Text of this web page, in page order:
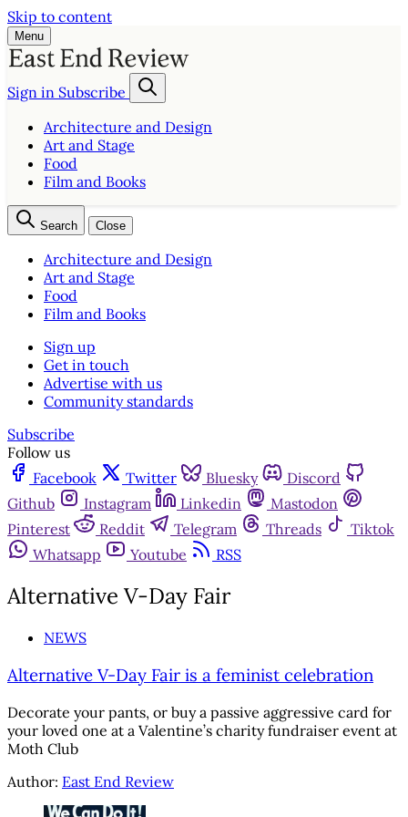
Skip to content
Menu
Sign in Subscribe
Architecture and Design
Art and Stage
Food
Film and Books
Search Close
Architecture and Design
Art and Stage
Food
Film and Books
Sign up
Get in touch
Advertise with us
Community standards
Subscribe
Follow us
Facebook
Twitter Bluesky
Discord
Github
Instagram Linkedin
Mastodon
Pinterest
Reddit Telegram Threads
Tiktok
Whatsapp
Youtube RSS
Alternative V-Day Fair
NEWS
Alternative V-Day Fair is a feminist celebration
Decorate your pants, or buy a passive aggressive card for
your loved one at a Valentine’s charity fundraiser event at
Moth Club
Author: East End Review